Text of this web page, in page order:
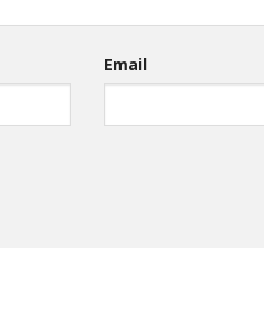
Email